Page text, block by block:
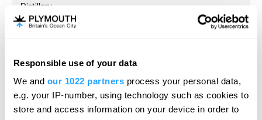
Responsible use of your data
We and our 1022 partners process your personal data,
e.g. your IP-number, using technology such as cookies to
store and access information on your device in order to
Distillery
Plymouth
Gin since 1793, is the oldest…
Price
Free
to £15.00
Hello.
We'd love to hear what
you think about